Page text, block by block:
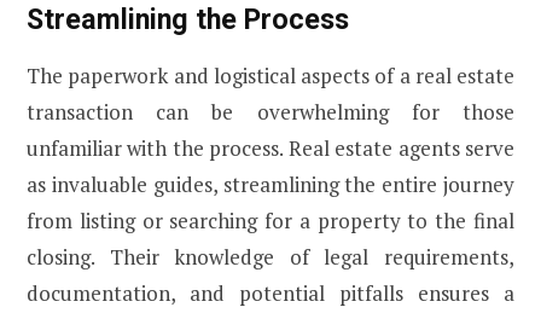
Streamlining the Process
The paperwork and logistical aspects of a real estate
transaction can be overwhelming for those
unfamiliar with the process. Real estate agents serve
as invaluable guides, streamlining the entire journey
from listing or searching for a property to the final
closing. Their knowledge of legal requirements,
documentation, and potential pitfalls ensures a